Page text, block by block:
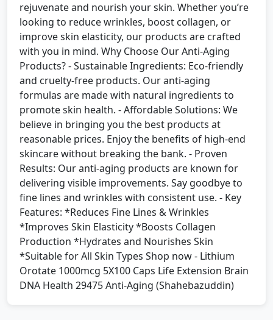
rejuvenate and nourish your skin. Whether you’re
looking to reduce wrinkles, boost collagen, or
improve skin elasticity, our products are crafted
with you in mind. Why Choose Our Anti-Aging
Products? - Sustainable Ingredients: Eco-friendly
and cruelty-free products. Our anti-aging
formulas are made with natural ingredients to
promote skin health. - Affordable Solutions: We
believe in bringing you the best products at
reasonable prices. Enjoy the benefits of high-end
skincare without breaking the bank. - Proven
Results: Our anti-aging products are known for
delivering visible improvements. Say goodbye to
fine lines and wrinkles with consistent use. - Key
Features: *Reduces Fine Lines & Wrinkles
*Improves Skin Elasticity *Boosts Collagen
Production *Hydrates and Nourishes Skin
*Suitable for All Skin Types Shop now - Lithium
Orotate 1000mcg 5X100 Caps Life Extension Brain
DNA Health 29475 Anti-Aging (Shahebazuddin)